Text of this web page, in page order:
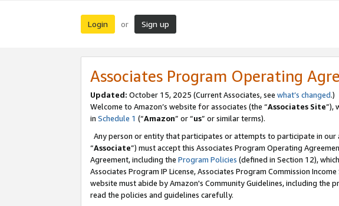
Login or Sign up
Associates Program Operating
Updated: October 15, 2025 (Current Associates, see what’s changed.)
Welcome to Amazon’s website for associates (the “Associates Site”),
in Schedule 1 (“Amazon” or “us” or similar terms).
Any person or entity that participates or attempts to participate in our
“Associate”) must accept this Associates Program Operating
Agreement, including the Program Policies (defined in Section 12),
Associates Program IP License, Associates Program Commission
website must abide by Amazon's Community Guidelines, including
read the policies and guidelines carefully.